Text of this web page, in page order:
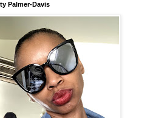
Palmer-Davis